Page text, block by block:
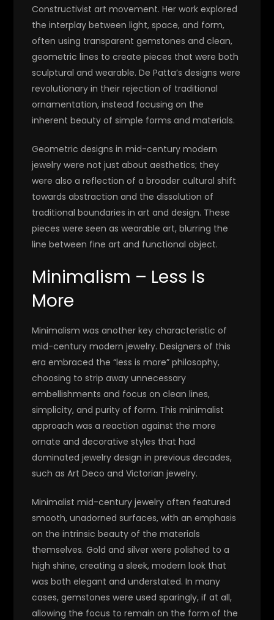
Constructivist art movement. Her work explored
the interplay between light, space, and form,
often using transparent gemstones and clean,
geometric lines to create pieces that were both
sculptural and wearable. De Patta’s designs were
revolutionary in their rejection of traditional
ornamentation, instead focusing on the
inherent beauty of simple forms and materials.
Geometric designs in mid-century modern
jewelry were not just about aesthetics; they
were also a reflection of a broader cultural shift
towards abstraction and the dissolution of
traditional boundaries in art and design. These
pieces were seen as wearable art, blurring the
line between fine art and functional object.
Minimalism – Less Is
More
Minimalism was another key characteristic of
mid-century modern jewelry. Designers of this
era embraced the “less is more” philosophy,
choosing to strip away unnecessary
embellishments and focus on clean lines,
simplicity, and purity of form. This minimalist
approach was a reaction against the more
ornate and decorative styles that had
dominated jewelry design in previous decades,
such as Art Deco and Victorian jewelry.
Minimalist mid-century jewelry often featured
smooth, unadorned surfaces, with an emphasis
on the intrinsic beauty of the materials
themselves. Gold and silver were polished to a
high shine, creating a sleek, modern look that
was both elegant and understated. In many
cases, gemstones were used sparingly, if at all,
allowing the focus to remain on the form of the